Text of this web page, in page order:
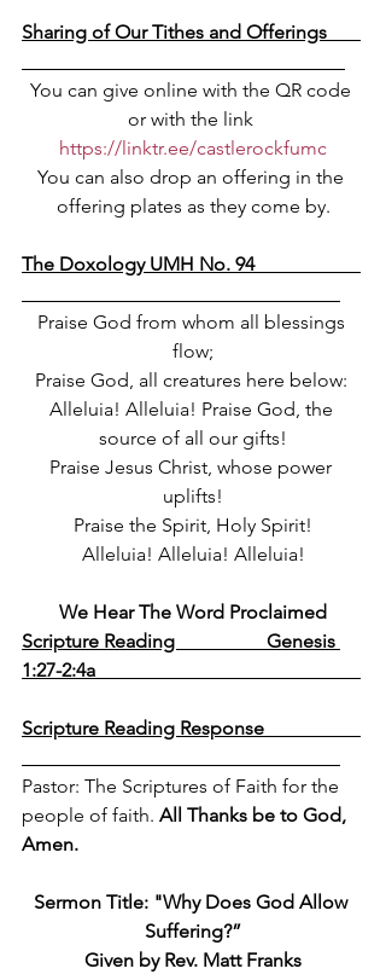
Sharing of Our Tithes and Offerings
You can give online with the QR code
or with the link
https://linktr.ee/castlerockfumc
You can also drop an offering in the
offering plates as they come by.
The Doxology UMH No. 94
Praise God from whom all blessings
flow;
Praise God, all creatures here below:
Alleluia! Alleluia! Praise God, the
source of all our gifts!
Praise Jesus Christ, whose power
uplifts!
Praise the Spirit, Holy Spirit!
Alleluia! Alleluia! Alleluia!
We Hear The Word Proclaimed
Scripture Reading                   Genesis
1:27-2:4a
Scripture Reading Response
Pastor: The Scriptures of Faith for the
people of faith. All Thanks be to God,
Amen.
Sermon Title: "Why Does God Allow
Suffering?”
Given by Rev. Matt Franks